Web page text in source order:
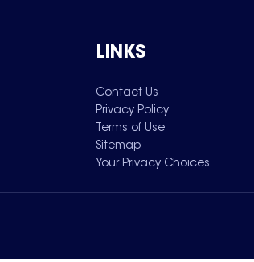
LINKS
Contact Us
Privacy Policy
Terms of Use
Sitemap
Your Privacy Choices